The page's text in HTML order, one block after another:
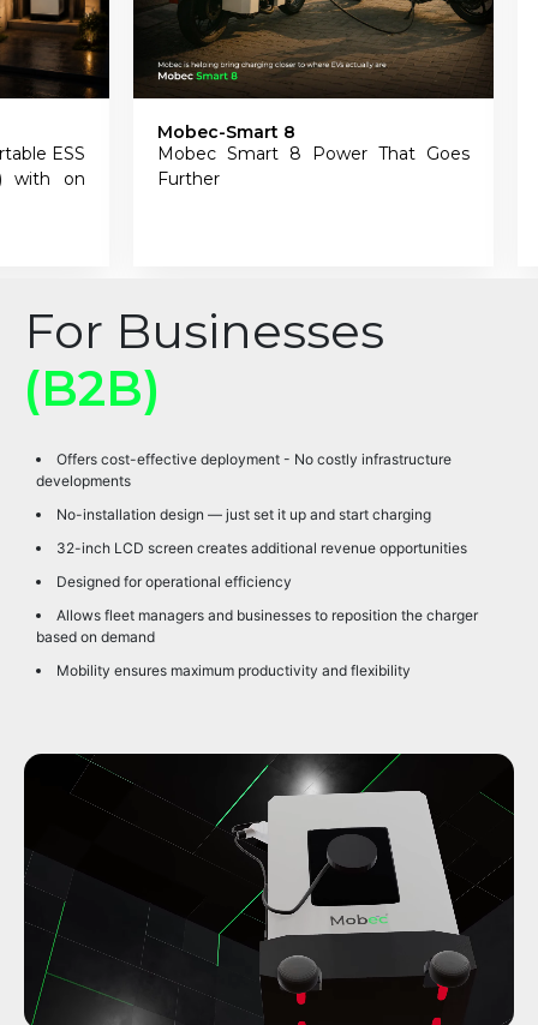
That Goes
Mobec EV11
Mobec EV11 – Smart Wall-
For Businesses
(B2B)
Offers cost-effective deployment - No costly infrastructure
developments
No-installation design — just set it up and start charging
32-inch LCD screen creates additional revenue opportunities
Designed for operational efficiency
Allows fleet managers and businesses to reposition the charger
based on demand
Mobility ensures maximum productivity and flexibility